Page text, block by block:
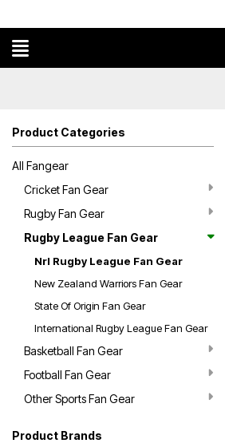
Product Categories
All Fangear
Cricket Fan Gear
Rugby Fan Gear
Rugby League Fan Gear
Nrl Rugby League Fan Gear
New Zealand Warriors Fan Gear
State Of Origin Fan Gear
International Rugby League Fan Gear
Basketball Fan Gear
Football Fan Gear
Other Sports Fan Gear
Product Brands